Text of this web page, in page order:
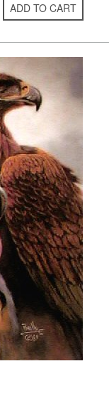
ADD TO CART